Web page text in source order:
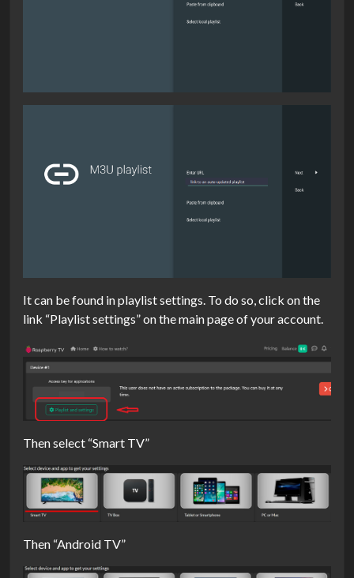
It can be found in playlist settings. To do so, click on the
link “Playlist settings” on the main page of your account.
Then select “Smart TV”
Then “Android TV”